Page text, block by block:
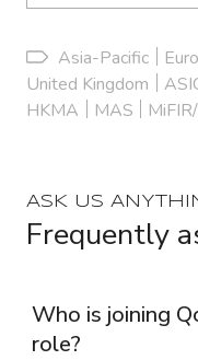
Asia-Pacific
United Kingdom
HKMA
MAS
ASK US
Frequently
Who is joining
role?